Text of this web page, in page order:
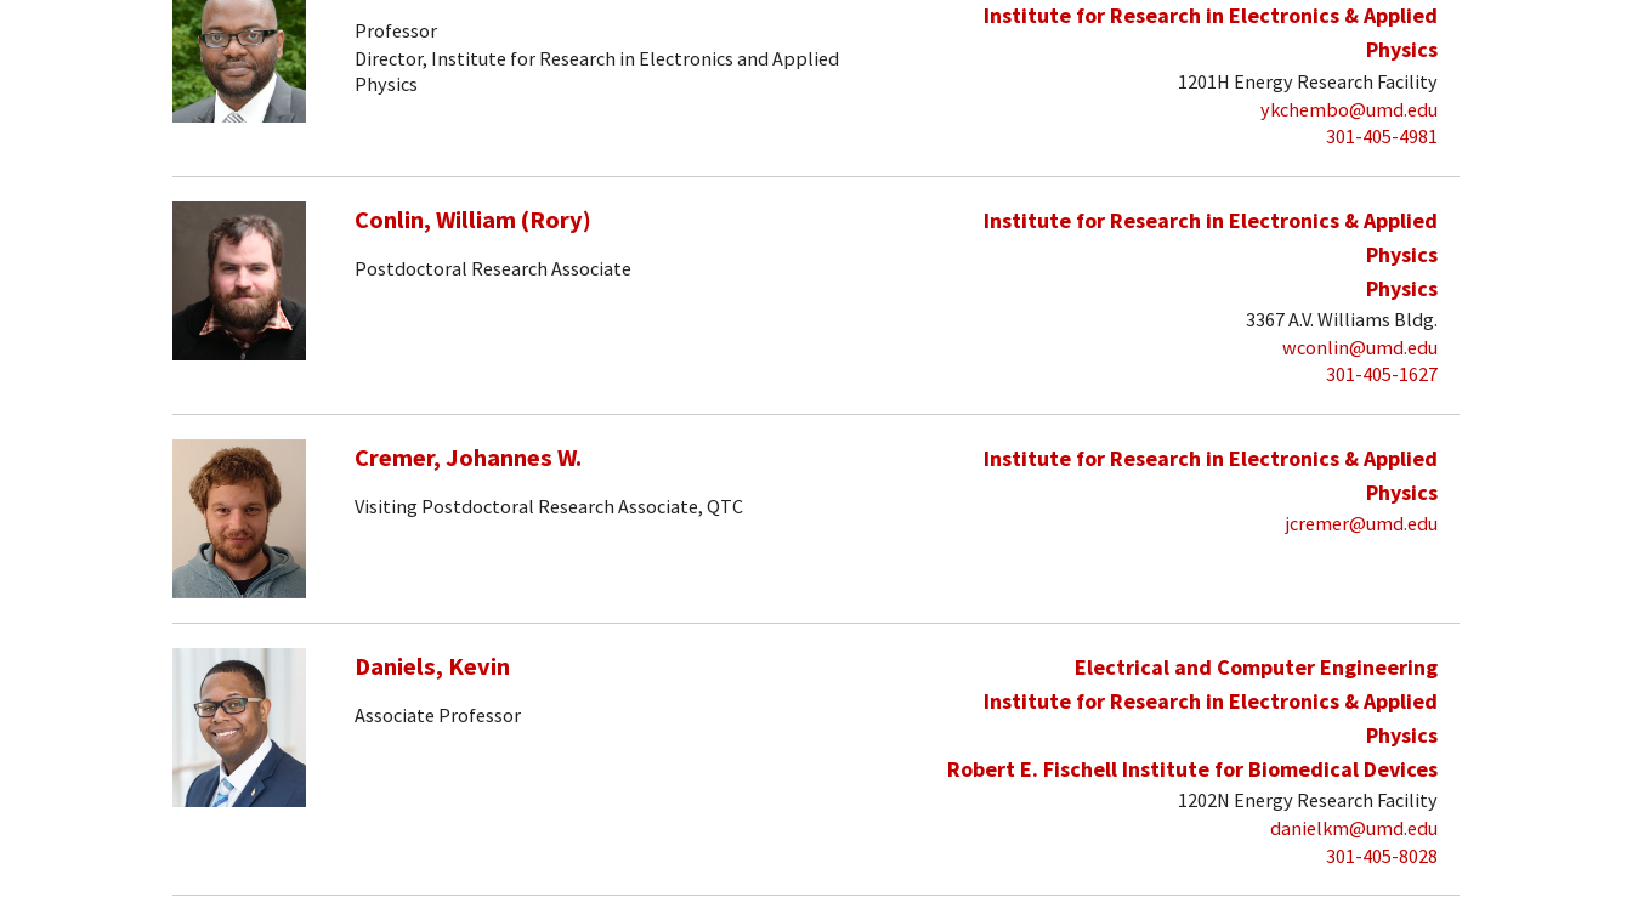
Professor
Director, Institute for Research in Electronics and Applied
Physics
Institute for Research in Electronics & Applied
Physics
1201H Energy Research Facility
ykchembo@umd.edu
301-405-4981
Conlin, William (Rory)
Postdoctoral Research Associate
Institute for Research in Electronics & Applied
Physics
Physics
3367 A.V. Williams Bldg.
wconlin@umd.edu
301-405-1627
Cremer, Johannes W.
Visiting Postdoctoral Research Associate, QTC
Institute for Research in Electronics & Applied
Physics
jcremer@umd.edu
Daniels, Kevin
Associate Professor
Electrical and Computer Engineering
Institute for Research in Electronics & Applied
Physics
Robert E. Fischell Institute for Biomedical Devices
1202N Energy Research Facility
danielkm@umd.edu
301-405-8028